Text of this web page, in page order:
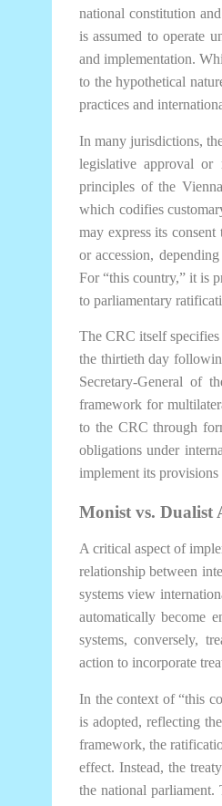
national constitution
is assumed to operate
and implementation.
to the hypothetical
practices and
In many jurisdictions,
legislative approval or
principles of the
which codifies
may express its
or accession,
For “this country,” it is
to parliamentary
The CRC itself
the thirtieth day
Secretary-General of
framework for
to the CRC through
obligations under
implement its
Monist vs.
A critical aspect of
relationship between
systems view
automatically become
systems, conversely,
action to incorporate
In the context of “this
is adopted, reflecting
framework, the
effect. Instead, the
the national parliament.